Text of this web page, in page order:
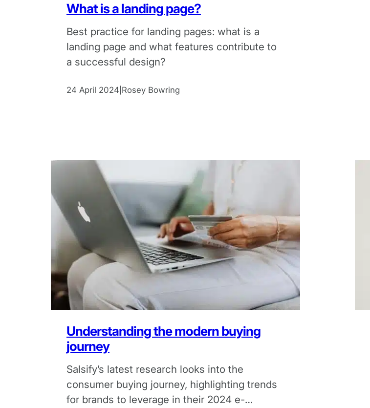
What is a landing page?
Best practice for landing pages: what is a
landing page and what features contribute to
a successful design?
24 April 2024 Rosey Bowring
Understanding the modern buying
journey
Salsify’s latest research looks into the
consumer buying journey, highlighting trends
for brands to leverage in their 2024 e-